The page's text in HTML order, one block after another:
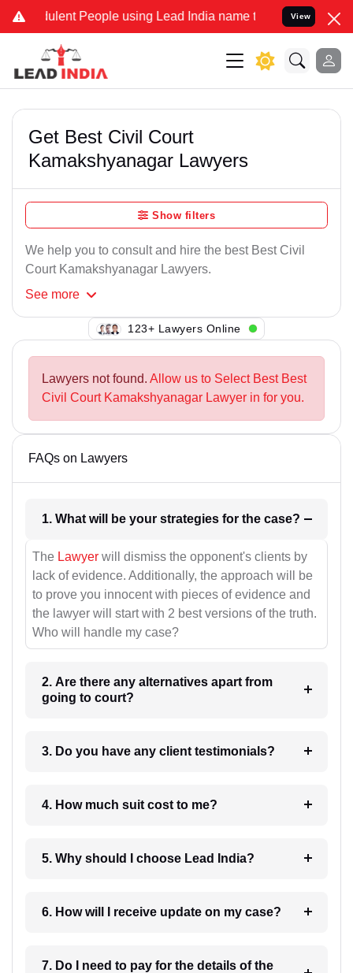
People using Lead India name to Resolve your Legal
View
Get Best Civil Court
Kamakshyanagar Lawyers
Show filters
We help you to consult and hire the best Best Civil
Court Kamakshyanagar Lawyers.
See more
149+ Lawyers Online
Lawyers not found. Allow us to Select Best Best
Civil Court Kamakshyanagar Lawyer in for you.
FAQs on Lawyers
1. What will be your strategies for the case?
The Lawyer will dismiss the opponent's clients by
lack of evidence. Additionally, the approach will be
to prove you innocent with pieces of evidence and
the lawyer will start with 2 best versions of the truth.
Who will handle my case?
2. Are there any alternatives apart from
going to court?
3. Do you have any client testimonials?
4. How much suit cost to me?
5. Why should I choose Lead India?
6. How will I receive update on my case?
7. Do I need to pay for the details of the